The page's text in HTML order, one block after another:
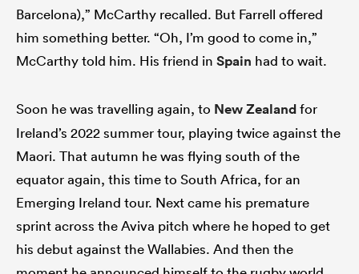
Barcelona),” McCarthy recalled. But Farrell offered
him something better. “Oh, I’m good to come in,”
McCarthy told him. His friend in Spain had to wait.
Soon he was travelling again, to New Zealandfor
Ireland’s 2022 summer tour, playing twice against the
Maori. That autumn he was flying south of the
equator again, this time to South Africa, for an
Emerging Ireland tour. Next came his premature
sprint across the Aviva pitch where he hoped to get
his debut against the Wallabies. And then the